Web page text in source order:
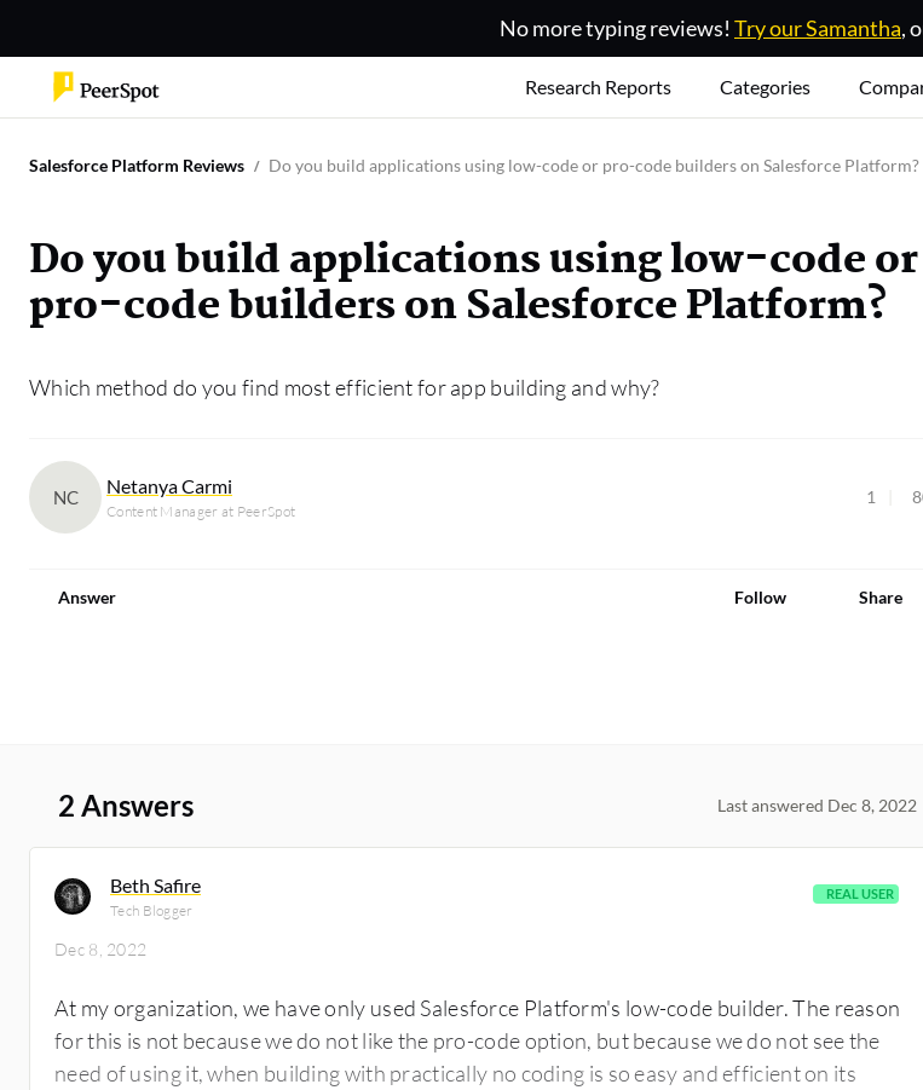
No more typing reviews! Try our Samantha,
Research Reports Categories
Salesforce Platform Reviews Do you build applications using low-code or pro-code builders on Salesforce Platform?
Do you build applications using low-code or
pro-code builders on Salesforce Platform?
Which method do you find most efficient for app building and why?
NC Netanya Carmi
Content Manager at PeerSpot
1
Answer Follow Share
2 Answers Last answered Dec 8, 2022
Beth Safire
Tech Blogger
REAL USER
Dec 8, 2022
At my organization, we have only used Salesforce Platform's low-code builder. The reason
for this is not because we do not like the pro-code option, but because we do not see the
need of using it, when building with practically no coding is so easy and efficient on its